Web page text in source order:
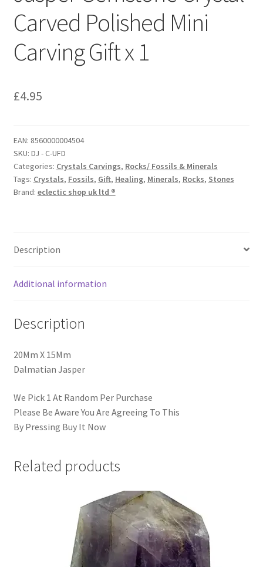
Carved Polished Mini
Carving Gift x 1
£4.95
EAN: 8560000004504
SKU: DJ - C-UFD
Categories: Crystals Carvings, Rocks/ Fossils & Minerals
Tags: Crystals, Fossils, Gift, Healing, Minerals, Rocks, Stones
Brand: eclectic shop uk ltd ®
Description
Additional information
Description
20Mm X 15Mm
Dalmatian Jasper
We Pick 1 At Random Per Purchase
Please Be Aware You Are Agreeing To This
By Pressing Buy It Now
Related products